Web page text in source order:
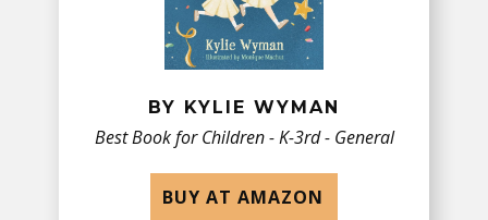
BY KYLIE WYMAN
Best Book for Children - ​K-3rd - General
BUY AT AMAZON